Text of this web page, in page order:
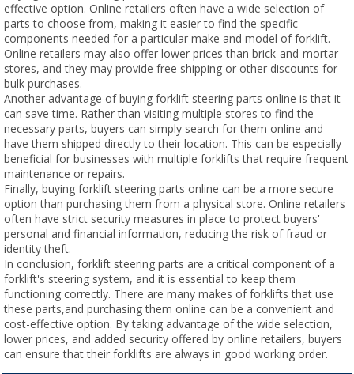
effective option. Online retailers often have a wide selection of
parts to choose from, making it easier to find the specific
components needed for a particular make and model of forklift.
Online retailers may also offer lower prices than brick-and-mortar
stores, and they may provide free shipping or other discounts for
bulk purchases.
Another advantage of buying forklift steering parts online is that it
can save time. Rather than visiting multiple stores to find the
necessary parts, buyers can simply search for them online and
have them shipped directly to their location. This can be especially
beneficial for businesses with multiple forklifts that require frequent
maintenance or repairs.
Finally, buying forklift steering parts online can be a more secure
option than purchasing them from a physical store. Online retailers
often have strict security measures in place to protect buyers'
personal and financial information, reducing the risk of fraud or
identity theft.
In conclusion, forklift steering parts are a critical component of a
forklift's steering system, and it is essential to keep them
functioning correctly. There are many makes of forklifts that use
these parts,and purchasing them online can be a convenient and
cost-effective option. By taking advantage of the wide selection,
lower prices, and added security offered by online retailers, buyers
can ensure that their forklifts are always in good working order.